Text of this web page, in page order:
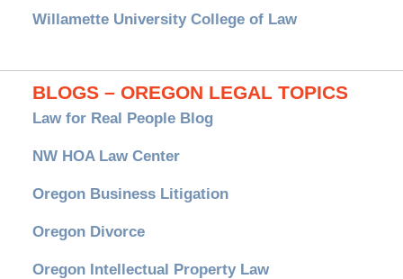
Willamette University College of Law
BLOGS – OREGON LEGAL TOPICS
Law for Real People Blog
NW HOA Law Center
Oregon Business Litigation
Oregon Divorce
Oregon Intellectual Property Law